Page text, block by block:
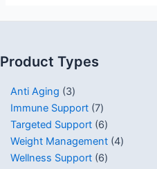
Product Types
Anti Aging
3
Immune Support 7
Targeted Support 6
Weight Management 4
Wellness Support 6